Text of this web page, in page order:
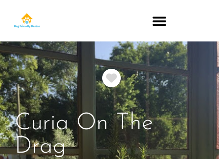
Favorite
Curia On The
Drag